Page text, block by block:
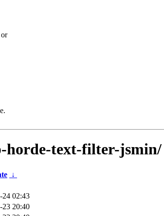
horde-text-filter-jsmin/
↓
24 02:43
23 20:40